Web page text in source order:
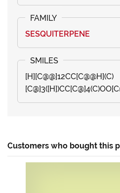
SESQUITERPENE
[H][C@@]12CC[C@@H](C)
Customers who bought this